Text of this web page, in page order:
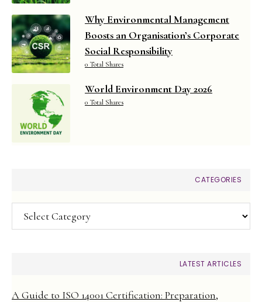
Why Environmental Management
Boosts an Organisation’s Corporate
Social Responsibility
0 Total Shares
World Environment Day 2026
0 Total Shares
CATEGORIES
Categories
LATEST ARTICLES
A Guide to ISO 14001 Certification: Preparation,